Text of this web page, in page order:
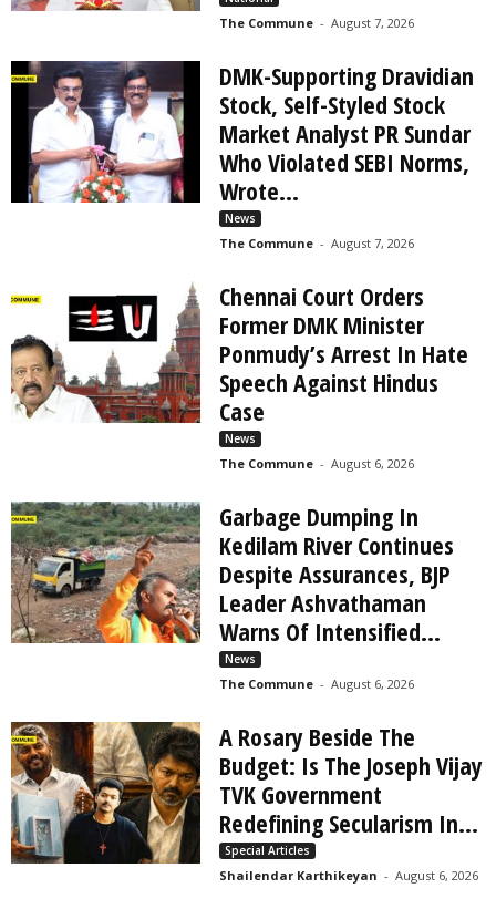
The Commune - August 7, 2026
DMK-Supporting Dravidian
Stock, Self-Styled Stock
Market Analyst PR Sundar
Who Violated SEBI Norms,
Wrote...
News
The Commune - August 7, 2026
Chennai Court Orders
Former DMK Minister
Ponmudy’s Arrest In Hate
Speech Against Hindus
Case
News
The Commune - August 6, 2026
Garbage Dumping In
Kedilam River Continues
Despite Assurances, BJP
Leader Ashvathaman
Warns Of Intensified...
News
The Commune - August 6, 2026
A Rosary Beside The
Budget: Is The Joseph Vijay
TVK Government
Redefining Secularism In...
Special Articles
Shailendar Karthikeyan - August 6, 2026